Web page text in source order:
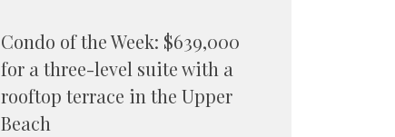
Condo of the Week: $639,000
for a three-level suite with a
rooftop terrace in the Upper
Beach